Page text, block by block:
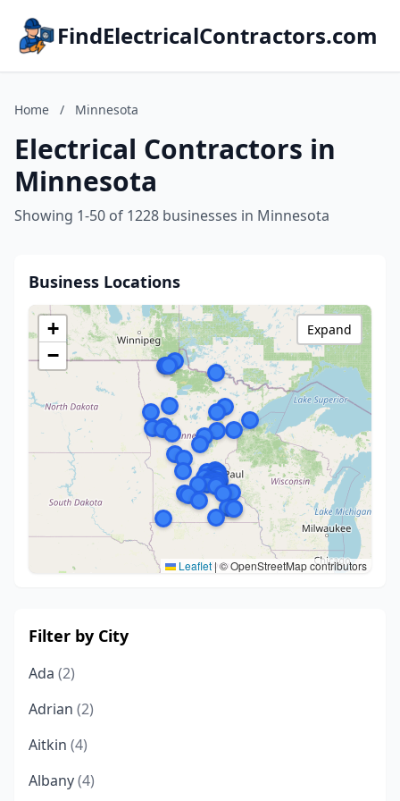
FindElectricalContractors.com
Home / Minnesota
Electrical Contractors in
Minnesota
Showing 1-50 of 1228 businesses in Minnesota
Business Locations
+
−
Leaflet|© OpenStreetMap contributors
Expand
Filter by City
Ada (2)
Adrian (2)
Aitkin (4)
Albany(4)